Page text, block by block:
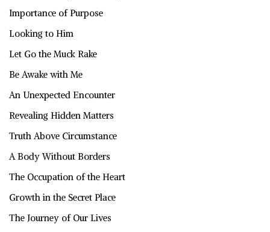
Importance of Purpose
Looking to Him
Let Go the Muck Rake
Be Awake with Me
An Unexpected Encounter
Revealing Hidden Matters
Truth Above Circumstance
A Body Without Borders
The Occupation of the Heart
Growth in the Secret Place
The Journey of Our Lives